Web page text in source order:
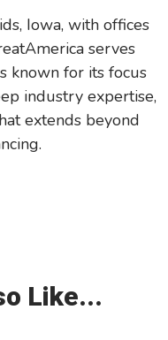
Iowa, with offices
serves
known for its focus
industry expertise,
extends beyond
Like...